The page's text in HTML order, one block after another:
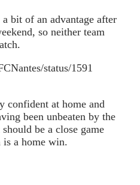
bit of an advantage after
so neither team
status/1591
confident at home and
been unbeaten by the
be a close game
is a home win.